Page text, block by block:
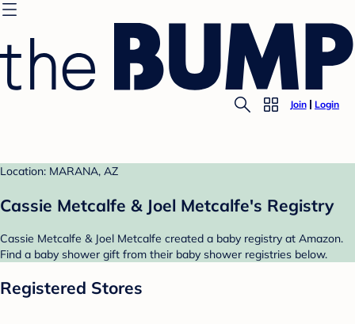
Join Login
Location: MARANA, AZ
Cassie Metcalfe & Joel Metcalfe's Registry
Cassie Metcalfe & Joel Metcalfe created a baby registry at Amazon.
Find a baby shower gift from their baby shower registries below.
Registered Stores